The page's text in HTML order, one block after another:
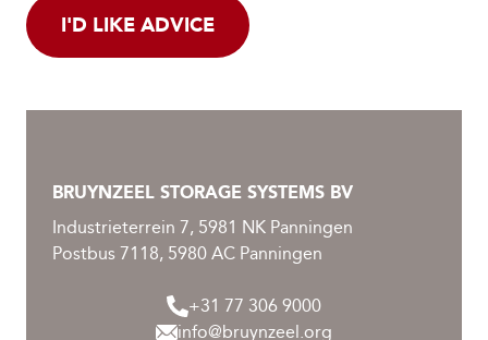
I'D LIKE ADVICE
BRUYNZEEL STORAGE SYSTEMS BV
Industrieterrein 7, 5981 NK Panningen
Postbus 7118, 5980 AC Panningen
+31 77 306 9000
info@bruynzeel.org